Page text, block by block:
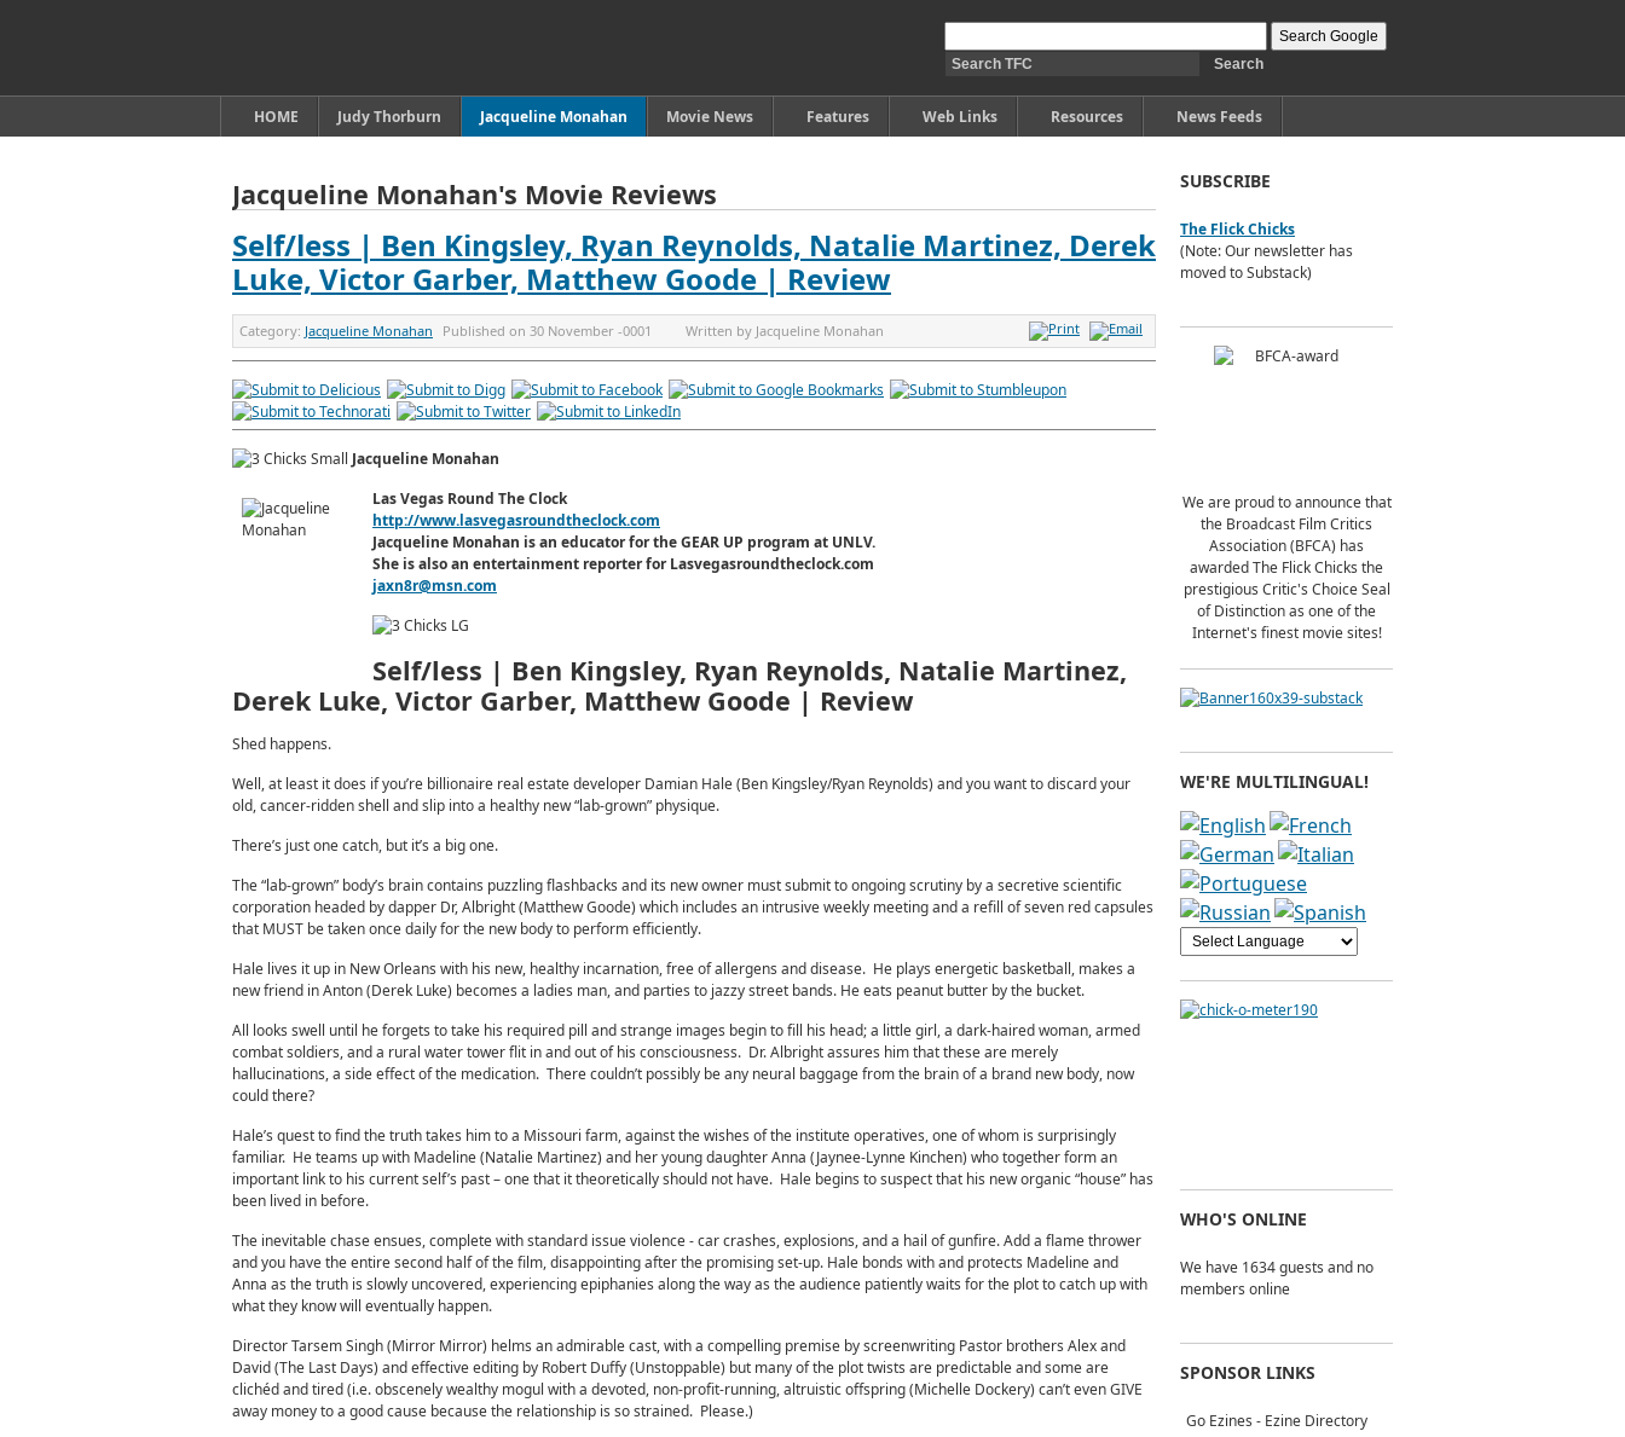
HOME Judy Thorburn Jacqueline Monahan Movie News Features Web Links Resources News Feeds
Jacqueline Monahan's Movie Reviews
Self/less | Ben Kingsley, Ryan Reynolds, Natalie Martinez, Derek
Luke, Victor Garber, Matthew Goode | Review
Category: Jacqueline Monahan Published on 30 November -0001 Written by Jacqueline Monahan
Jacqueline Monahan
Las Vegas Round The Clock
http://www.lasvegasroundtheclock.com
Jacqueline Monahan is an educator for the GEAR UP program at UNLV.
She is also an entertainment reporter for Lasvegasroundtheclock.com
jaxn8r@msn.com
Self/less | Ben Kingsley, Ryan Reynolds, Natalie Martinez,
Derek Luke, Victor Garber, Matthew Goode | Review
Shed happens.
Well, at least it does if you’re billionaire real estate developer Damian Hale (Ben Kingsley/Ryan Reynolds) and you want to discard your
old, cancer-ridden shell and slip into a healthy new “lab-grown” physique.
There’s just one catch, but it’s a big one.
The “lab-grown” body’s brain contains puzzling flashbacks and its new owner must submit to ongoing scrutiny by a secretive scientific
corporation headed by dapper Dr, Albright (Matthew Goode) which includes an intrusive weekly meeting and a refill of seven red capsules
that MUST be taken once daily for the new body to perform efficiently.
Hale lives it up in New Orleans with his new, healthy incarnation, free of allergens and disease. He plays energetic basketball, makes a
new friend in Anton (Derek Luke) becomes a ladies man, and parties to jazzy street bands. He eats peanut butter by the bucket.
All looks swell until he forgets to take his required pill and strange images begin to fill his head; a little girl, a dark-haired woman, armed
combat soldiers, and a rural water tower flit in and out of his consciousness. Dr. Albright assures him that these are merely
hallucinations, a side effect of the medication. There couldn’t possibly be any neural baggage from the brain of a brand new body, now
could there?
Hale’s quest to find the truth takes him to a Missouri farm, against the wishes of the institute operatives, one of whom is surprisingly
familiar. He teams up with Madeline (Natalie Martinez) and her young daughter Anna (Jaynee-Lynne Kinchen) who together form an
important link to his current self’s past – one that it theoretically should not have. Hale begins to suspect that his new organic “house” has
been lived in before.
The inevitable chase ensues, complete with standard issue violence - car crashes, explosions, and a hail of gunfire. Add a flame thrower
and you have the entire second half of the film, disappointing after the promising set-up. Hale bonds with and protects Madeline and
Anna as the truth is slowly uncovered, experiencing epiphanies along the way as the audience patiently waits for the plot to catch up with
what they know will eventually happen.
Director Tarsem Singh (Mirror Mirror) helms an admirable cast, with a compelling premise by screenwriting Pastor brothers Alex and
David (The Last Days) and effective editing by Robert Duffy (Unstoppable) but many of the plot twists are predictable and some are
clichéd and tired (i.e. obscenely wealthy mogul with a devoted, non-profit-running, altruistic offspring (Michelle Dockery) can’t even GIVE
away money to a good cause because the relationship is so strained. Please.)
SUBSCRIBE
The Flick Chicks
(Note: Our newsletter has
moved to Substack)
We are proud to announce that
the Broadcast Film Critics
Association (BFCA) has
awarded The Flick Chicks the
prestigious Critic's Choice Seal
of Distinction as one of the
Internet's finest movie sites!
WE'RE MULTILINGUAL!
WHO'S ONLINE
We have 1634 guests and no
members online
SPONSOR LINKS
Go Ezines - Ezine Directory